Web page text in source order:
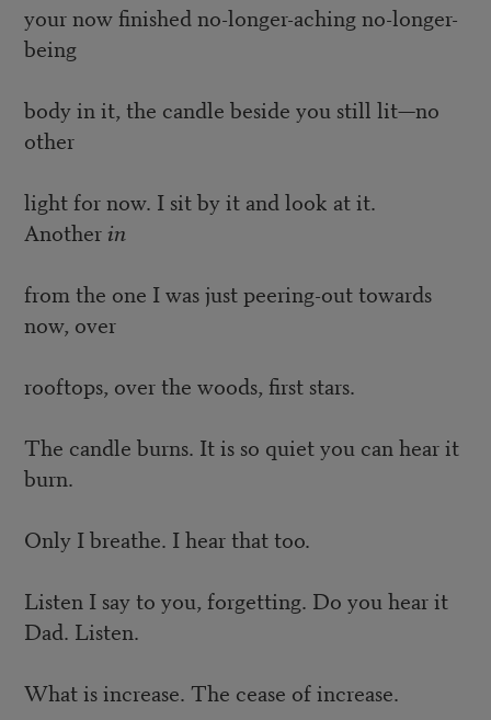
your now finished no-longer-aching no-longer-
being
body in it, the candle beside you still lit—no
other
light for now. I sit by it and look at it.
Anotherin
from the one I was just peering-out towards
now, over
rooftops, over the woods, first stars.
The candle burns. It is so quiet you can hear it
burn.
Only I breathe. I hear that too.
Listen I say to you, forgetting. Do you hear it
Dad. Listen.
What is increase. The cease of increase.